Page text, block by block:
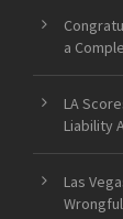
a
LA
Liability
Las